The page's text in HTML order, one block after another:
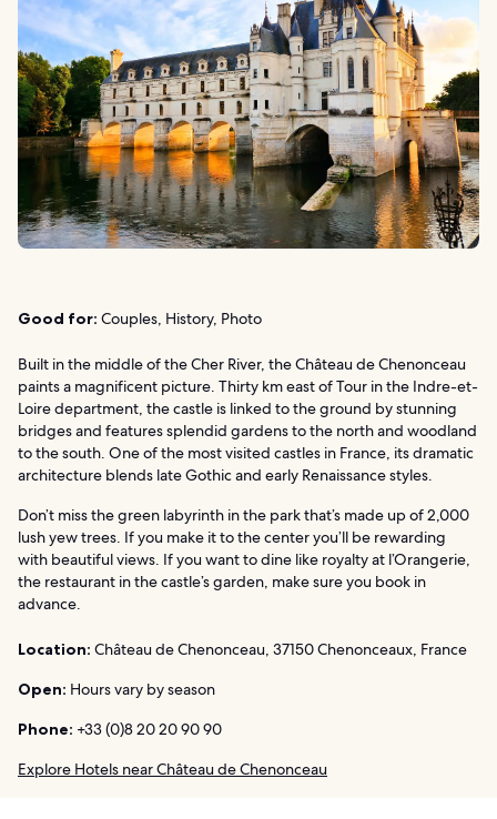
Good for: Couples, History, Photo
Built in the middle of the Cher River, the Château de Chenonceau
paints a magnificent picture. Thirty km east of Tour in the Indre-et-
Loire department, the castle is linked to the ground by stunning
bridges and features splendid gardens to the north and woodland
to the south. One of the most visited castles in France, its dramatic
architecture blends late Gothic and early Renaissance styles.
Don’t miss the green labyrinth in the park that’s made up of 2,000
lush yew trees. If you make it to the center you’ll be rewarding
with beautiful views. If you want to dine like royalty at l’Orangerie,
the restaurant in the castle’s garden, make sure you book in
advance.
Location: Château de Chenonceau, 37150 Chenonceaux, France
Open: Hours vary by season
Phone: +33 (0)8 20 20 90 90
Explore Hotels near Château de Chenonceau